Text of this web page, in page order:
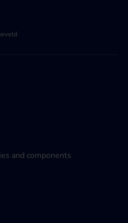
and components